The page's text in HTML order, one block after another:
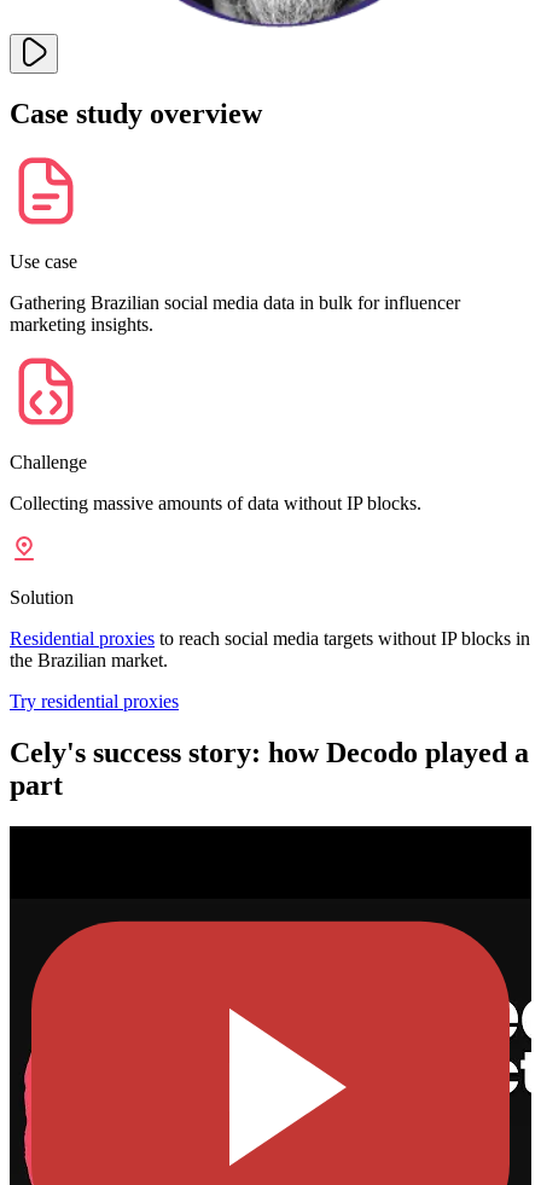
Explore advanced integration guides of our solutions
and third-party tools in your projects
Case study overview
Use case
Gathering Brazilian social media data in bulk for influencer
marketing insights.
Challenge
Collecting massive amounts of data without IP blocks.
Solution
Residential proxies to reach social media targets without IP blocks in
the Brazilian market.
Try residential proxies
Cely's success story: how Decodo played a
part